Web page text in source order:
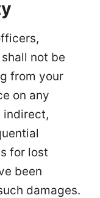
not be
from your
on any
indirect,
for lost
been
damages.